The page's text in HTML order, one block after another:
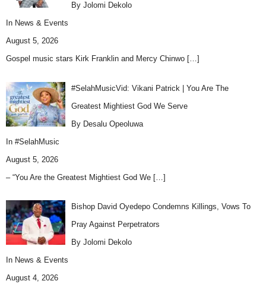
By Jolomi Dekolo
In News & Events
August 5, 2026
Gospel music stars Kirk Franklin and Mercy Chinwo […]
#SelahMusicVid: Vikani Patrick | You Are The
Greatest Mightiest God We Serve
By Desalu Opeoluwa
In #SelahMusic
August 5, 2026
– “You Are the Greatest Mightiest God We […]
Bishop David Oyedepo Condemns Killings, Vows To
Pray Against Perpetrators
By Jolomi Dekolo
In News & Events
August 4, 2026